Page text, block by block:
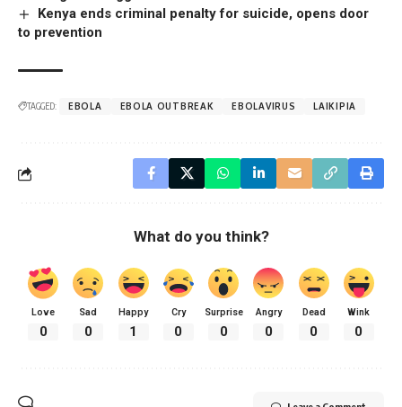
Kenya ends criminal penalty for suicide, opens door
to prevention
TAGGED: EBOLA EBOLA OUTBREAK EBOLAVIRUS LAIKIPIA
What do you think?
Love
0
Sad
0
Happy
1
Cry
0
Surprise
0
Angry
0
Dead
0
Wink
0